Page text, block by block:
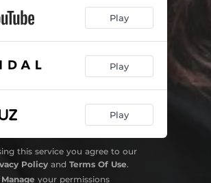
Play
Play
Play
this service you agree to our
Policyand Terms Of Use.
Manage your permissions